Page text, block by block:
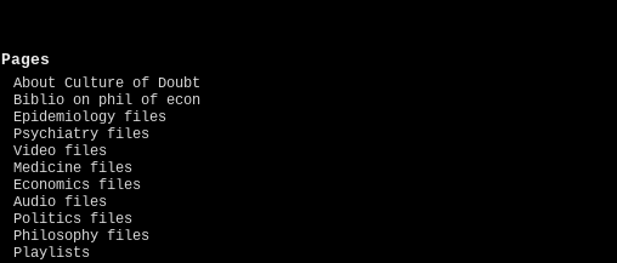
Pages
About Culture of Doubt
Biblio on phil of econ
Epidemiology files
Psychiatry files
Video files
Medicine files
Economics files
Audio files
Politics files
Philosophy files
Playlists